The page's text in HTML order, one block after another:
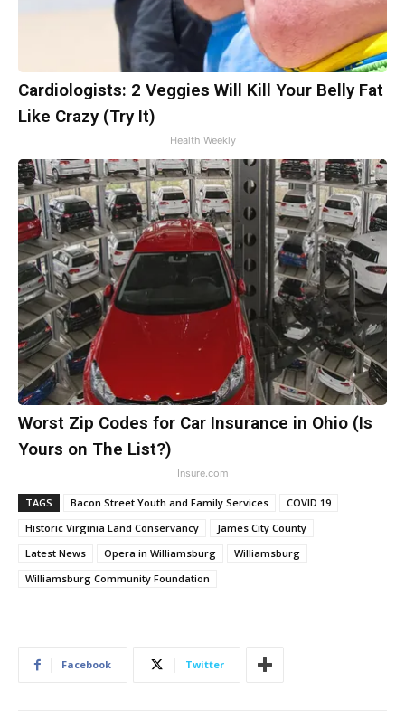
Cardiologists: 2 Veggies Will Kill Your Belly Fat
Like Crazy (Try It)
Health Weekly
Worst Zip Codes for Car Insurance in Ohio (Is
Yours on The List?)
Insure.com
TAGS Bacon Street Youth and Family Services
COVID 19
Historic Virginia Land Conservancy
James City County
Latest News
Opera in Williamsburg
Williamsburg
Williamsburg Community Foundation
Facebook Twitter